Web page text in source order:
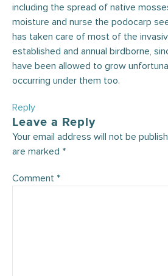
including the spread of native
moisture and nurse the podocarp
has taken care of most of the
established and annual birdborne,
have been allowed to grow
occurring under them too.
Reply
Leave a Reply
Your email address will not be
are marked *
Comment *